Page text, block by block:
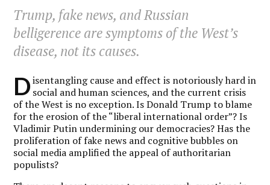
Trump, fake news, and Russian
belligerence are symptoms of the West’s
disease, not its causes.
D isentangling cause and effect is notoriously hard in
social and human sciences, and the current crisis
of the West is no exception. Is Donald Trump to blame
for the erosion of the “liberal international order”? Is
Vladimir Putin undermining our democracies? Has the
proliferation of fake news and cognitive bubbles on
social media amplified the appeal of authoritarian
populists?